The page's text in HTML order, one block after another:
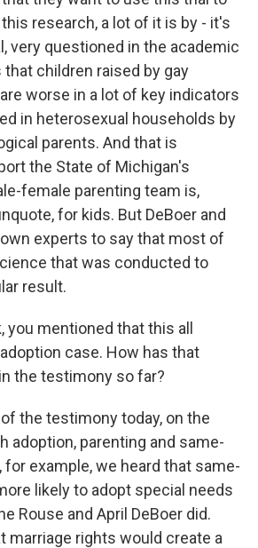
research, a lot of it is by - it's
very questioned in the academic
children raised by gay
worse in a lot of key indicators
in heterosexual households by
parents. And that is
the State of Michigan's
female parenting team is,
for kids. But DeBoer and
experts to say that most of
that was conducted to
result.
you mentioned that this all
case. How has that
the testimony so far?
of the testimony today, on the
adoption, parenting and same-
for example, we heard that same-
likely to adopt special needs
Rouse and April DeBoer did.
marriage rights would create a